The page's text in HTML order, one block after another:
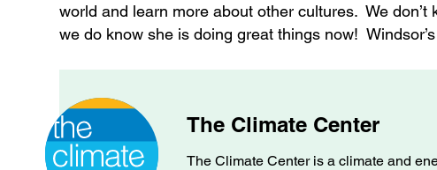
world and learn more about other cultures. We
we do know she is doing great things now!
The Climate Center
The Climate Center is a climate and